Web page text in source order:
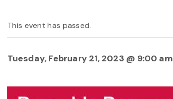
This event has passed.
Tuesday, February 21, 2023 @ 9:00 am